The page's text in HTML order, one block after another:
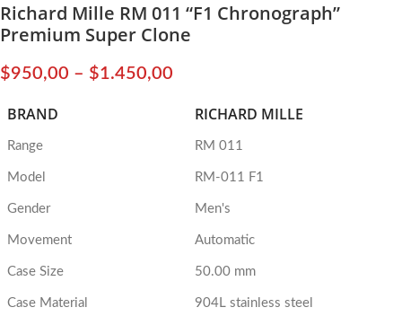
Richard Mille RM 011 “F1 Chronograph”
Premium Super Clone
$950,00 – $1.450,00
BRAND RICHARD MILLE
Range RM 011
Model RM-011 F1
Gender Men's
Movement Automatic
Case Size 50.00 mm
Case Material 904L stainless steel